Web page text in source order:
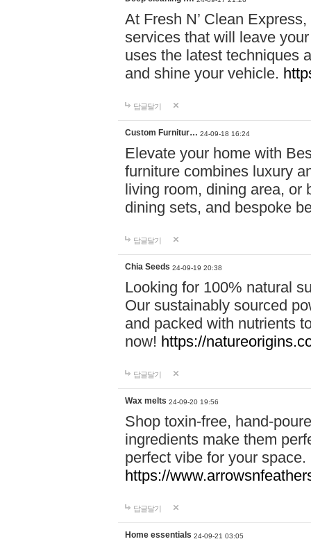
At Fresh N’ Clean
services that will leave
uses the latest techniques
and shine your vehicle.
답글달기
Custom Furnitur… 24-09-18 16:24
Elevate your home with
furniture combines luxury
living room, dining area, or
dining sets, and bespoke
답글달기
Chia Seeds 24-09-19 20:38
Looking for 100% natural
Our sustainably sourced
and packed with nutrients
now! https://
답글달기
Wax melts 24-09-20 19:56
Shop toxin-free, hand-
ingredients make them
perfect vibe for your
https://
답글달기
Home essentials 24-09-21 03:05